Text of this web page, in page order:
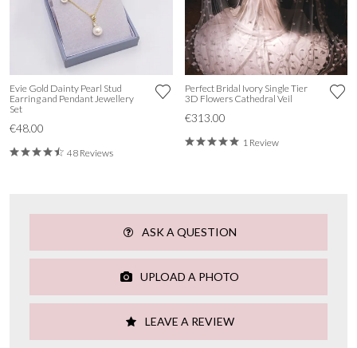
Evie Gold Dainty Pearl Stud
Earring and Pendant Jewellery
Set
€48.00
48 Reviews
Perfect Bridal Ivory Single Tier
3D Flowers Cathedral Veil
€313.00
1 Review
ASK A QUESTION
UPLOAD A PHOTO
LEAVE A REVIEW